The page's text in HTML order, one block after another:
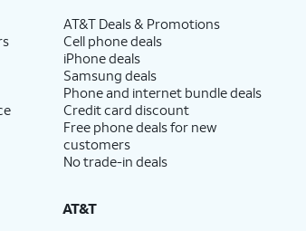
AT&T Deals & Promotions
Cell phone deals
iPhone deals
Samsung deals
Phone and internet bundle deals
Credit card discount
Free phone deals for new
customers
No trade-in deals
AT&T